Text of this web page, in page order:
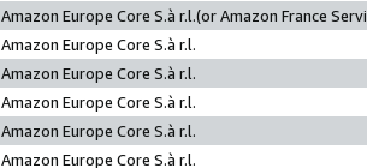
Amazon Europe Core S.à r.l.(or Amazon France
Amazon Europe Core S.à r.l.
Amazon Europe Core S.à r.l.
Amazon Europe Core S.à r.l.
Amazon Europe Core S.à r.l.
Amazon Europe Core S.à r.l.